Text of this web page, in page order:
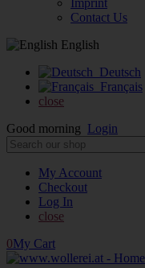
Imprint
Contact Us
English
Deutsch
Français
close
Good morning Login
My Account
Checkout
Log In
close
0My Cart